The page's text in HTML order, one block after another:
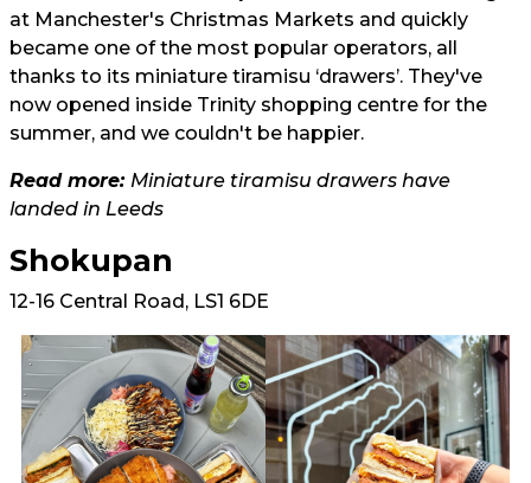
at Manchester's Christmas Markets and quickly
became one of the most popular operators, all
thanks to its miniature tiramisu ‘drawers’. They've
now opened inside Trinity shopping centre for the
summer, and we couldn't be happier.
Read more: Miniature tiramisu drawers have
landed in Leeds
Shokupan
12-16 Central Road, LS1 6DE